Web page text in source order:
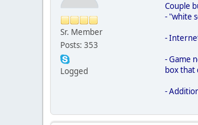
Sr. Member
Posts: 353
Logged
Couple
- "white
-
- Game
box that
-